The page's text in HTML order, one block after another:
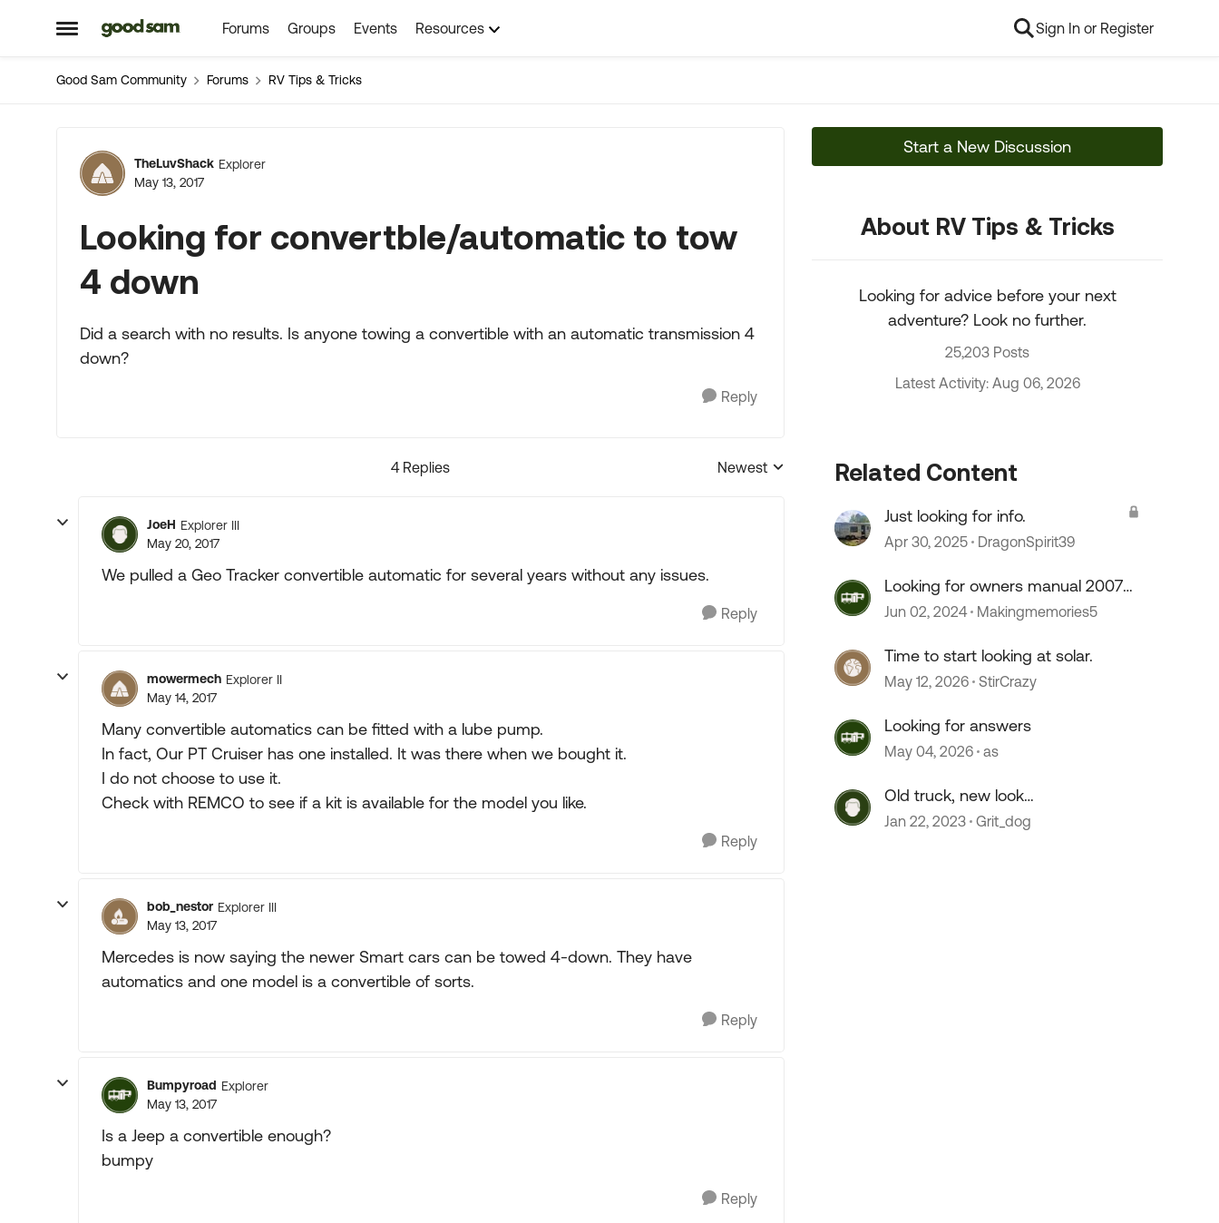
Open Side Menu
Skip to content Forums Groups Events Resources Sign In or Register
Good Sam Community Forums RV Tips & Tricks
Forum Discussion
TheLuvShack Explorer
May 13, 2017
Looking for convertble/automatic to tow
4 down
Did a search with no results. Is anyone towing a convertible with an automatic transmission 4
down?
Reply
4 Replies
Replies sorted by
Newest
JoeH Explorer III
May 20, 2017
We pulled a Geo Tracker convertible automatic for several years without any issues.
Reply
mowermech Explorer II
May 14, 2017
Many convertible automatics can be fitted with a lube pump.
In fact, Our PT Cruiser has one installed. It was there when we bought it.
I do not choose to use it.
Check with REMCO to see if a kit is available for the model you like.
Reply
bob_nestor Explorer III
May 13, 2017
Mercedes is now saying the newer Smart cars can be towed 4-down. They have
automatics and one model is a convertible of sorts.
Reply
Bumpyroad Explorer
May 13, 2017
Is a Jeep a convertible enough?
bumpy
Reply
Start a New Discussion
About RV Tips & Tricks
Looking for advice before your next
adventure? Look no further.
25,203 Posts
Latest Activity: Aug 06, 2026
Related Content
Just looking for info.
Apr 30, 2025 DragonSpirit39
Looking for owners manual 2007
Sonoma
Jun 02, 2024 Makingmemories5
Time to start looking at solar.
May 12, 2026 StirCrazy
Looking for answers
May 04, 2026 as
Old truck, new look…
Jan 22, 2023 Grit_dog